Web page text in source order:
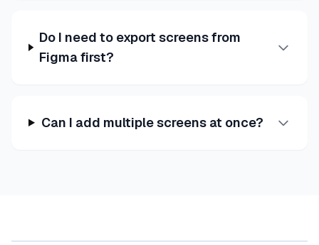
Do I need to export screens from
Figma first?
Can I add multiple screens at once?